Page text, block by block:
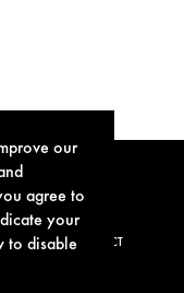
our
agree to
your
to disable
POLICY CONTACT